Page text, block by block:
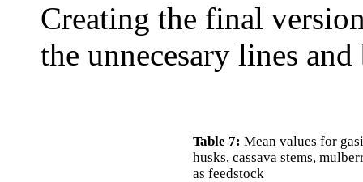
Creating the final
the unnecesary lines and
Table 7: Mean values for
husks, cassava stems,
as feedstock